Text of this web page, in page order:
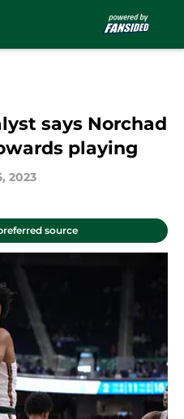
says Norchad
playing
2023
source